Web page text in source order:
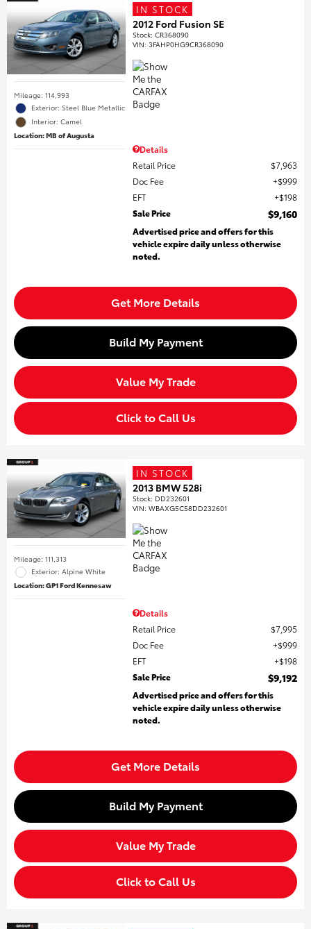
Mileage: 114,993
Exterior: Steel Blue Metallic
Interior: Camel
Location: MB of Augusta
IN STOCK
2012 Ford Fusion SE
Stock:CR368090
VIN:3FAHP0HG9CR368090
Details
Retail Price
$7,963
Doc Fee
$999
EFT
$198
Sale Price
$9,160
Advertised price and offers for this
vehicle expire daily unless otherwise
noted.
Get More Details
Build My Payment
Value My Trade
Click to Call Us
Mileage: 111,313
Exterior: Alpine White
Location: GP1 Ford Kennesaw
IN STOCK
2013 BMW 528i
Stock: DD232601
VIN:WBAXG5C58DD232601
Details
Retail Price
$7,995
Doc Fee
$999
EFT
$198
Sale Price
$9,192
Advertised price and offers for this
vehicle expire daily unless otherwise
noted.
Get More Details
Build My Payment
Value My Trade
Click to Call Us